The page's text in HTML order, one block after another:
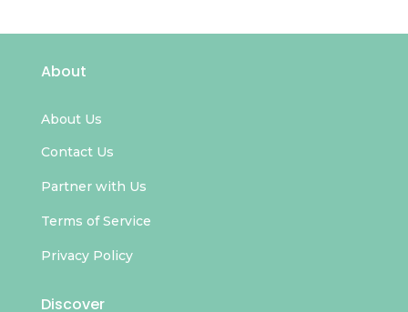
About
About Us
Contact Us
Partner with Us
Terms of Service
Privacy Policy
Discover